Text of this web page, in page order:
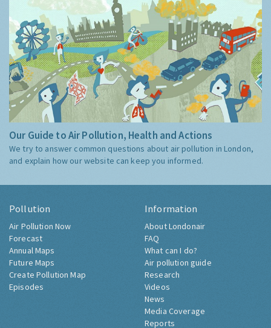
Our Guide to Air Pollution, Health and Actions
We try to answer common questions about air pollution in London,
and explain how our website can keep you informed.
Pollution
Air Pollution Now
Forecast
Annual Maps
Future Maps
Create Pollution Map
Episodes
Information
About Londonair
FAQ
What can I do?
Air pollution guide
Research
Videos
News
Media Coverage
Reports